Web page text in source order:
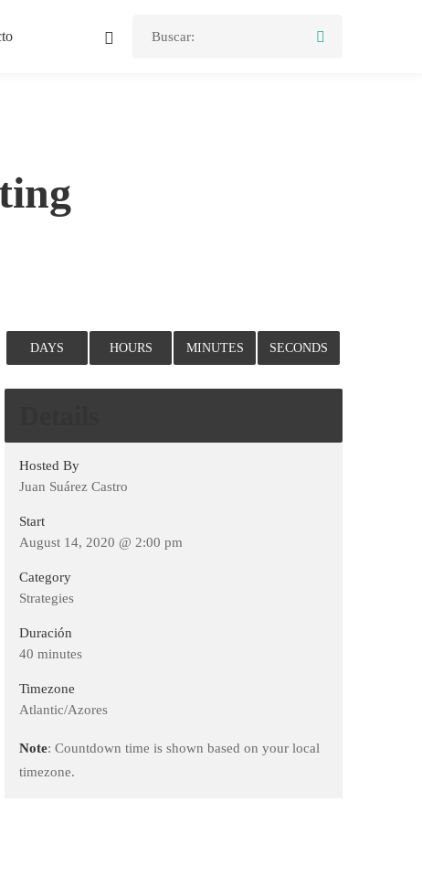
DAYS HOURS MINUTES SECONDS
Hosted By
Juan Suárez Castro
Start
August 14, 2020 @ 2:00 pm
Category
Strategies
Duración
40 minutes
Timezone
Atlantic/Azores
Note: Countdown time is shown based on your local
timezone.